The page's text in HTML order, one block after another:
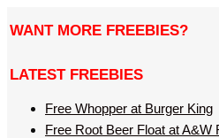
WANT MORE FREEBIES?
LATEST FREEBIES
Free Whopper at Burger King
Free Root Beer Float at A&W